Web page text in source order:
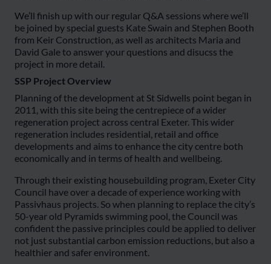
We’ll finish up with our regular Q&A sessions where we’ll
be joined by special guests Kate Swain and Stephen Booth
from Keir Construction, as well as architects Maria and
David Gale to answer your questions and disucss the
project in more detail.
SSP Project Overview
Planning of the development at St Sidwells point began in
2011, with this site being the centrepiece of a wider
regeneration project across central Exeter. This wider
regeneration includes residential, retail and office
developments and aims to enhance the city centre both
economically and in terms of health and wellbeing.
Through their existing housebuilding program, Exeter City
Council have over a decade of experience working with
Passivhaus projects. So when planning to replace the city’s
50-year old Pyramids swimming pool, the Council was
confident the passive principles could be applied to deliver
not just substantial carbon emission reductions, but also a
healthier and safer environment.